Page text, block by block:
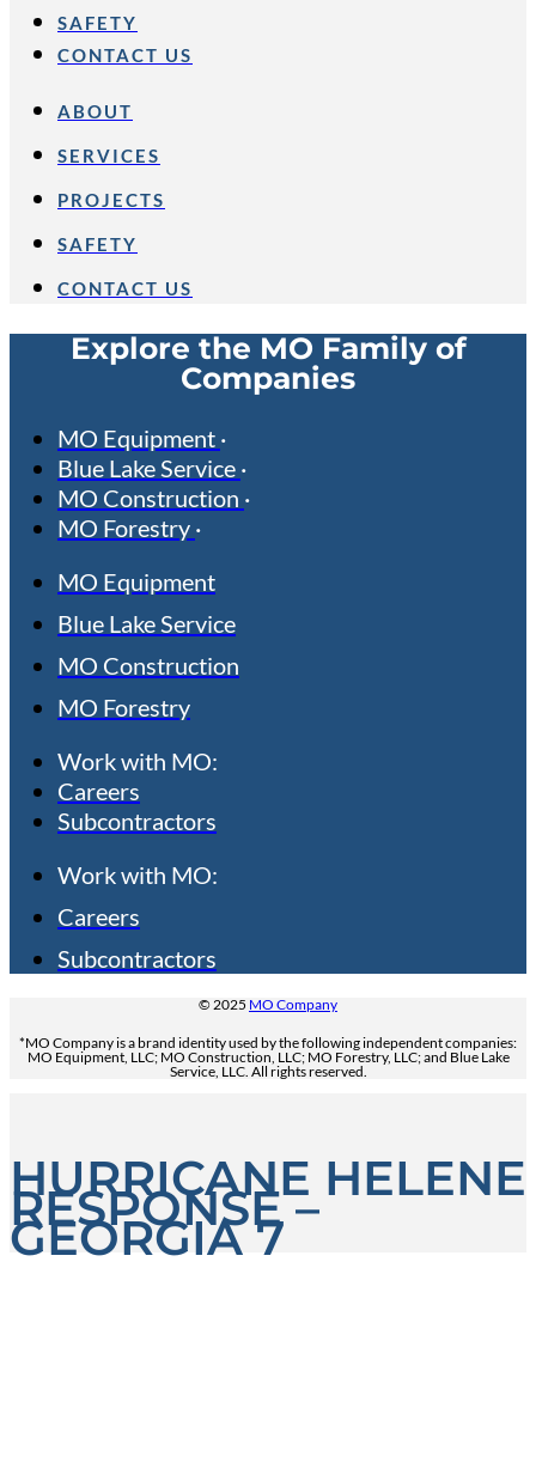
SAFETY
CONTACT US
ABOUT
SERVICES
PROJECTS
SAFETY
CONTACT US
Explore the MO Family of
Companies
MO Equipment
Blue Lake Service
MO Construction
MO Forestry
MO Equipment
Blue Lake Service
MO Construction
MO Forestry
Work with MO:
Careers
Subcontractors
Work with MO:
Careers
Subcontractors
© 2025 MO Company
*MO Company is a brand identity used by the following independent companies:
MO Equipment, LLC; MO Construction, LLC; MO Forestry, LLC; and Blue Lake
Service, LLC. All rights reserved.
HURRICANE HELENE
RESPONSE –
GEORGIA 7